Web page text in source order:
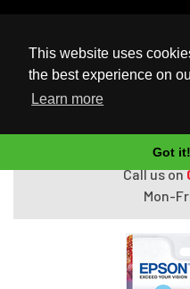
This website uses
the best experience on
Learn more
Got it!
UK Based Kingston Reseller
Home
Do you need
Call us on
Mon-